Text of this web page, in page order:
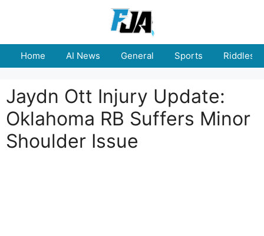
Home AI News General Sports Riddles
Jaydn Ott Injury Update:
Oklahoma RB Suffers Minor
Shoulder Issue